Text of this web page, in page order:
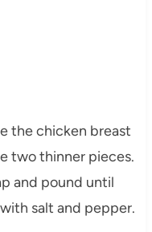
the chicken breast
two thinner pieces.
and pound until
salt and pepper.